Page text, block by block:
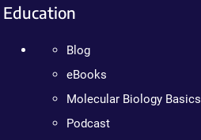
Education
Blog
eBooks
Molecular Biology Basics
Podcast